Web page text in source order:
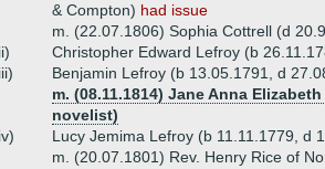
& Compton) had issue
m. (22.07.1806) Sophia Cottrell (d
Christopher Edward Lefroy (b
Benjamin Lefroy (b 13.05.1791, d
m. (08.11.1814) Jane Anna
novelist)
Lucy Jemima Lefroy (b 11.11.1779, d
m. (20.07.1801) Rev. Henry Rice of